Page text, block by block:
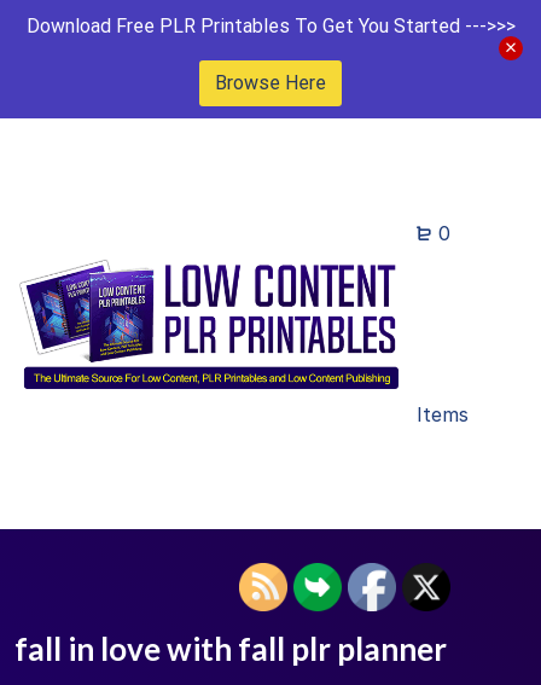
Download Free PLR Printables To Get You Started --->>>
Browse Here
0
Items
fall in love with fall plr planner